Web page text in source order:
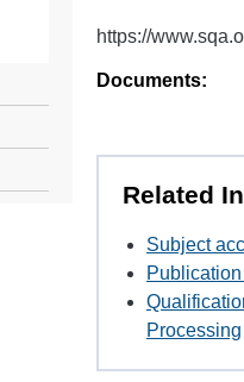
https://
Documents:
Related
Subject
Processing